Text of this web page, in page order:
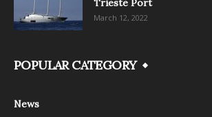
Trieste Port
March 12, 2022
POPULAR CATEGORY
News